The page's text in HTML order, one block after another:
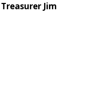
Jim